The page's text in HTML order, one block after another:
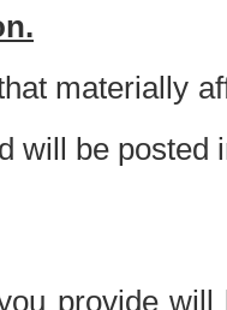
materially
will be posted
provide